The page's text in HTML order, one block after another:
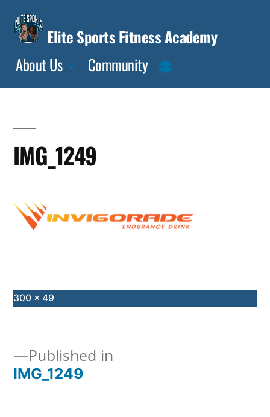
Skip
content
Elite Sports Fitness Academy
About Us
Community
IMG_1249
Full
300 × 49
Post
Published in
IMG_1249